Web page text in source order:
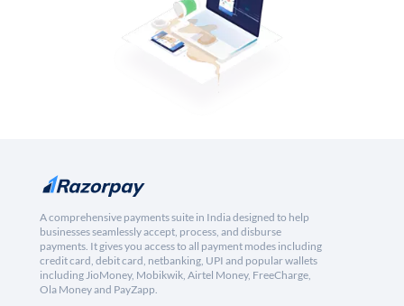
A comprehensive payments suite in India designed to help
businesses seamlessly accept, process, and disburse
payments. It gives you access to all payment modes including
credit card, debit card, netbanking, UPI and popular wallets
including JioMoney, Mobikwik, Airtel Money, FreeCharge,
Ola Money and PayZapp.